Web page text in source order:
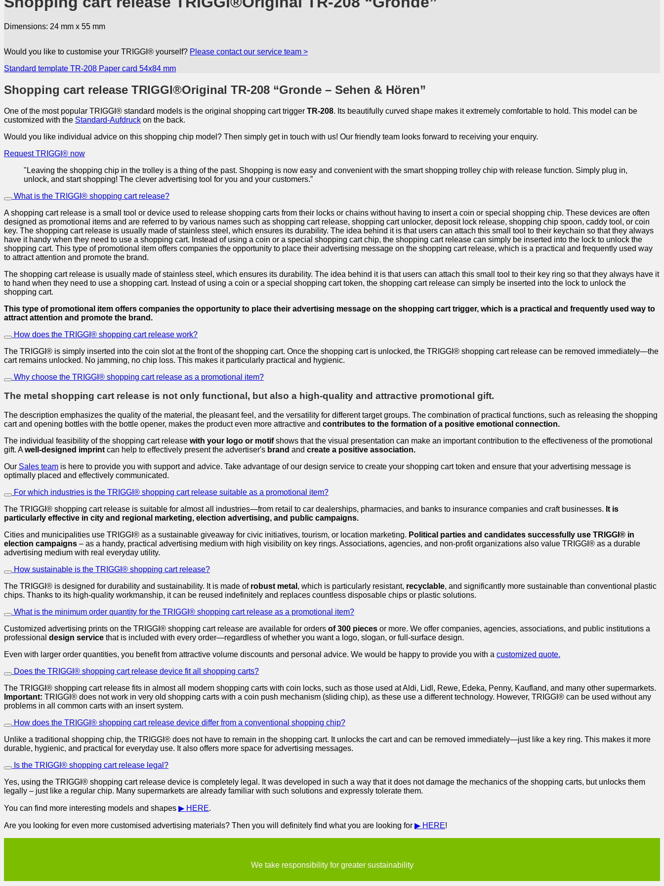
Dimensions: 24 mm x 55 mm
Would you like to customise your TRIGGI® yourself? Please contact our service team >
Standard template TR-208 Paper card 54x84 mm
Shopping cart release TRIGGI®Original TR-208 “Gronde – Sehen & Hören”
One of the most popular TRIGGI® standard models is the original shopping cart trigger TR-208. Its beautifully curved shape makes it extremely comfortable to hold. This model can be
customized with the Standard-Aufdruck on the back.
Would you like individual advice on this shopping chip model? Then simply get in touch with us! Our friendly team looks forward to receiving your enquiry.
Request TRIGGI® now
"Leaving the shopping chip in the trolley is a thing of the past. Shopping is now easy and convenient with the smart shopping trolley chip with release function. Simply plug in,
unlock, and start shopping! The clever advertising tool for you and your customers.”
What is the TRIGGI® shopping cart release?
A shopping cart release is a small tool or device used to release shopping carts from their locks or chains without having to insert a coin or special shopping chip. These devices are often
designed as promotional items and are referred to by various names such as shopping cart release, shopping cart unlocker, deposit lock release, shopping chip spoon, caddy tool, or coin
key. The shopping cart release is usually made of stainless steel, which ensures its durability. The idea behind it is that users can attach this small tool to their keychain so that they always
have it handy when they need to use a shopping cart. Instead of using a coin or a special shopping cart chip, the shopping cart release can simply be inserted into the lock to unlock the
shopping cart. This type of promotional item offers companies the opportunity to place their advertising message on the shopping cart release, which is a practical and frequently used way
to attract attention and promote the brand.
The shopping cart release is usually made of stainless steel, which ensures its durability. The idea behind it is that users can attach this small tool to their key ring so that they always have it
to hand when they need to use a shopping cart. Instead of using a coin or a special shopping cart token, the shopping cart release can simply be inserted into the lock to unlock the
shopping cart.
This type of promotional item offers companies the opportunity to place their advertising message on the shopping cart trigger, which is a practical and frequently used way to
attract attention and promote the brand.
How does the TRIGGI® shopping cart release work?
The TRIGGI® is simply inserted into the coin slot at the front of the shopping cart. Once the shopping cart is unlocked, the TRIGGI® shopping cart release can be removed immediately—the
cart remains unlocked. No jamming, no chip loss. This makes it particularly practical and hygienic.
Why choose the TRIGGI® shopping cart release as a promotional item?
The metal shopping cart release is not only functional, but also a high-quality and attractive promotional gift.
The description emphasizes the quality of the material, the pleasant feel, and the versatility for different target groups. The combination of practical functions, such as releasing the shopping
cart and opening bottles with the bottle opener, makes the product even more attractive and contributes to the formation of a positive emotional connection.
The individual feasibility of the shopping cart release with your logo or motifshows that the visual presentation can make an important contribution to the effectiveness of the promotional
gift. Awell-designed imprint can help to effectively present the advertiser's brand and create a positive association.
Our Sales team is here to provide you with support and advice. Take advantage of our design service to create your shopping cart token and ensure that your advertising message is
optimally placed and effectively communicated.
For which industries is the TRIGGI® shopping cart release suitable as a promotional item?
The TRIGGI® shopping cart release is suitable for almost all industries—from retail to car dealerships, pharmacies, and banks to insurance companies and craft businesses. It is
particularly effective in city and regional marketing, election advertising, and public campaigns.
Cities and municipalities use TRIGGI® as a sustainable giveaway for civic initiatives, tourism, or location marketing. Political parties and candidates successfully use TRIGGI® in
election campaigns – as a handy, practical advertising medium with high visibility on key rings. Associations, agencies, and non-profit organizations also value TRIGGI® as a durable
advertising medium with real everyday utility.
How sustainable is the TRIGGI® shopping cart release?
The TRIGGI® is designed for durability and sustainability. It is made of robust metal , which is particularly resistant, recyclable, and significantly more sustainable than conventional plastic
chips. Thanks to its high-quality workmanship, it can be reused indefinitely and replaces countless disposable chips or plastic solutions.
What is the minimum order quantity for the TRIGGI® shopping cart release as a promotional item?
Customized advertising prints on the TRIGGI® shopping cart release are available for orders of 300 pieces or more. We offer companies, agencies, associations, and public institutions a
professional design service that is included with every order—regardless of whether you want a logo, slogan, or full-surface design.
Even with larger order quantities, you benefit from attractive volume discounts and personal advice. We would be happy to provide you with a customized quote.
Does the TRIGGI® shopping cart release device fit all shopping carts?
The TRIGGI® shopping cart release fits in almost all modern shopping carts with coin locks, such as those used at Aldi, Lidl, Rewe, Edeka, Penny, Kaufland, and many other supermarkets.
Important: TRIGGI® does not work in very old shopping carts with a coin push mechanism (sliding chip), as these use a different technology. However, TRIGGI® can be used without any
problems in all common carts with an insert system.
How does the TRIGGI® shopping cart release device differ from a conventional shopping chip?
Unlike a traditional shopping chip, the TRIGGI® does not have to remain in the shopping cart. It unlocks the cart and can be removed immediately—just like a key ring. This makes it more
durable, hygienic, and practical for everyday use. It also offers more space for advertising messages.
Is the TRIGGI® shopping cart release legal?
Yes, using the TRIGGI® shopping cart release device is completely legal. It was developed in such a way that it does not damage the mechanics of the shopping carts, but unlocks them
legally – just like a regular chip. Many supermarkets are already familiar with such solutions and expressly tolerate them.
You can find more interesting models and shapes ▶ HERE.
Are you looking for even more customised advertising materials? Then you will definitely find what you are looking for ▶ HERE!
We take responsibility for greater sustainability